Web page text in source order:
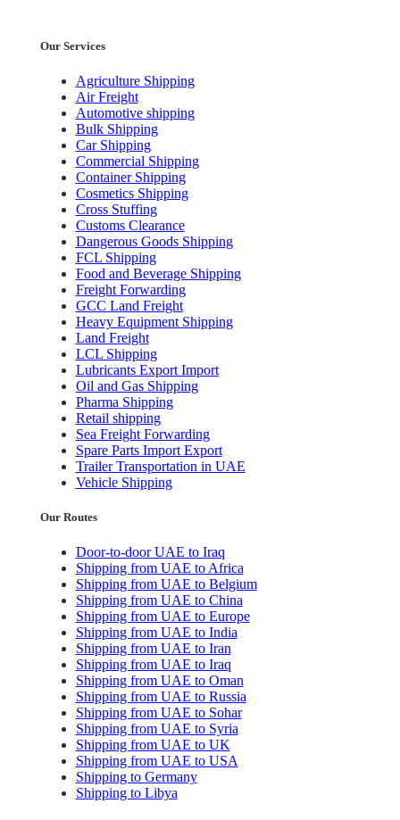
Our Services
Agriculture Shipping
Air Freight
Automotive shipping
Bulk Shipping
Car Shipping
Commercial Shipping
Container Shipping
Cosmetics Shipping
Cross Stuffing
Customs Clearance
Dangerous Goods Shipping
FCL Shipping
Food and Beverage Shipping
Freight Forwarding
GCC Land Freight
Heavy Equipment Shipping
Land Freight
LCL Shipping
Lubricants Export Import
Oil and Gas Shipping
Pharma Shipping
Retail shipping
Sea Freight Forwarding
Spare Parts Import Export
Trailer Transportation in UAE
Vehicle Shipping
Our Routes
Door-to-door UAE to Iraq
Shipping from UAE to Africa
Shipping from UAE to Belgium
Shipping from UAE to China
Shipping from UAE to Europe
Shipping from UAE to India
Shipping from UAE to Iran
Shipping from UAE to Iraq
Shipping from UAE to Oman
Shipping from UAE to Russia
Shipping from UAE to Sohar
Shipping from UAE to Syria
Shipping from UAE to UK
Shipping from UAE to USA
Shipping to Germany
Shipping to Libya